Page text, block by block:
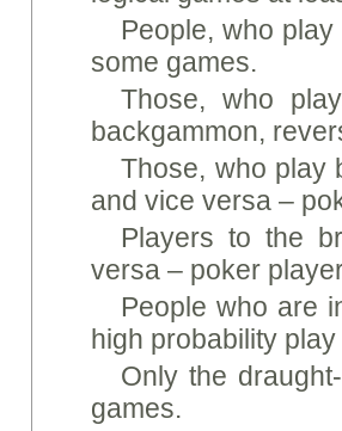
People, who
some games.
Those, who
backgammon,
Those, who play
and vice versa –
Players to the
versa – poker
People who are
high probability
Only the
games.